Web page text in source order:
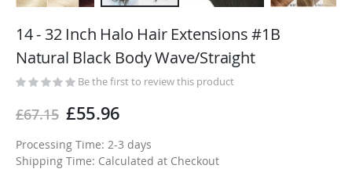
to
beginning
of
images
14 - 32 Inch Halo Hair Extensions #1B
Natural Black Body Wave/Straight
Be the first to review this product
£67.15 £55.96
Processing Time: 2-3 days
Shipping Time: Calculated at Checkout